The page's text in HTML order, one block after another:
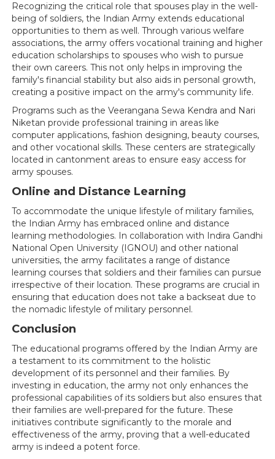
Recognizing the critical role that spouses play in the well-
being of soldiers, the Indian Army extends educational
opportunities to them as well. Through various welfare
associations, the army offers vocational training and higher
education scholarships to spouses who wish to pursue
their own careers. This not only helps in improving the
family's financial stability but also aids in personal growth,
creating a positive impact on the army's community life.
Programs such as the Veerangana Sewa Kendra and Nari
Niketan provide professional training in areas like
computer applications, fashion designing, beauty courses,
and other vocational skills. These centers are strategically
located in cantonment areas to ensure easy access for
army spouses.
Online and Distance Learning
To accommodate the unique lifestyle of military families,
the Indian Army has embraced online and distance
learning methodologies. In collaboration with Indira Gandhi
National Open University (IGNOU) and other national
universities, the army facilitates a range of distance
learning courses that soldiers and their families can pursue
irrespective of their location. These programs are crucial in
ensuring that education does not take a backseat due to
the nomadic lifestyle of military personnel.
Conclusion
The educational programs offered by the Indian Army are
a testament to its commitment to the holistic
development of its personnel and their families. By
investing in education, the army not only enhances the
professional capabilities of its soldiers but also ensures that
their families are well-prepared for the future. These
initiatives contribute significantly to the morale and
effectiveness of the army, proving that a well-educated
army is indeed a potent force.